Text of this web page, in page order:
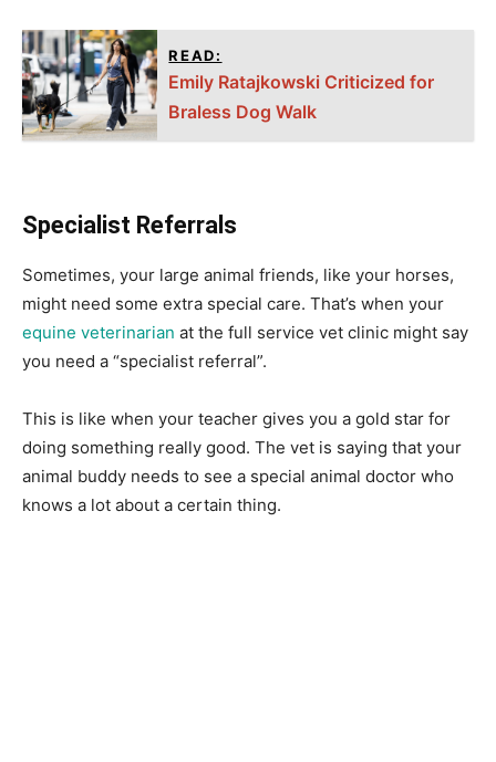
READ:
Emily Ratajkowski Criticized for
Braless Dog Walk
Specialist Referrals
Sometimes, your large animal friends, like your horses,
might need some extra special care. That’s when your
equine veterinarian at the full service vet clinic might say
you need a “specialist referral”.
This is like when your teacher gives you a gold star for
doing something really good. The vet is saying that your
animal buddy needs to see a special animal doctor who
knows a lot about a certain thing.